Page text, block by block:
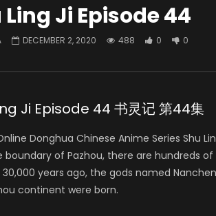
Ling Ji Episode 44
DECEMBER 2, 2020 488 0 0
Ji Episode 44 书灵记 第44集
Donghua Chinese Anime Series Shu
boundary of Pazhou, there are hundreds
30,000 years ago, the gods named
continent were born.